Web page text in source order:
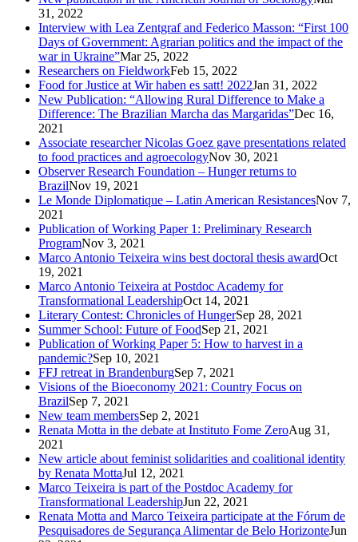
31, 2022
Interview with Lea Zentgraf and Federico Masson: “First 100
Days of Government: Agrarian politics and the impact of the
war in Ukraine”Mar 25, 2022
Researchers on FieldworkFeb 15, 2022
Food for Justice at Wir haben es satt! 2022Jan 31, 2022
New Publication: “Allowing Rural Difference to Make a
Difference: The Brazilian Marcha das Margaridas”Dec 16,
2021
Associate researcher Nicolas Goez gave presentations related
to food practices and agroecologyNov 30, 2021
Observer Research Foundation – Hunger returns to
BrazilNov 19, 2021
Le Monde Diplomatique – Latin American ResistancesNov 7,
2021
Publication of Working Paper 1: Preliminary Research
ProgramNov 3, 2021
Marco Antonio Teixeira wins best doctoral thesis awardOct
19, 2021
Marco Antonio Teixeira at Postdoc Academy for
Transformational LeadershipOct 14, 2021
Literary Contest: Chronicles of HungerSep 28, 2021
Summer School: Future of FoodSep 21, 2021
Publication of Working Paper 5: How to harvest in a
pandemic?Sep 10, 2021
FFJ retreat in BrandenburgSep 7, 2021
Visions of the Bioeconomy 2021: Country Focus on
BrazilSep 7, 2021
New team membersSep 2, 2021
Renata Motta in the debate at Instituto Fome ZeroAug 31,
2021
New article about feminist solidarities and coalitional identity
by Renata MottaJul 12, 2021
Marco Teixeira is part of the Postdoc Academy for
Transformational LeadershipJun 22, 2021
Renata Motta and Marco Teixeira participate at the Fórum de
Pesquisadores de Segurança Alimentar de Belo HorizonteJun